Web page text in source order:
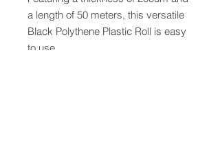
a length of 50 meters, this versatile
Black Polythene Plastic Roll is easy
to use.